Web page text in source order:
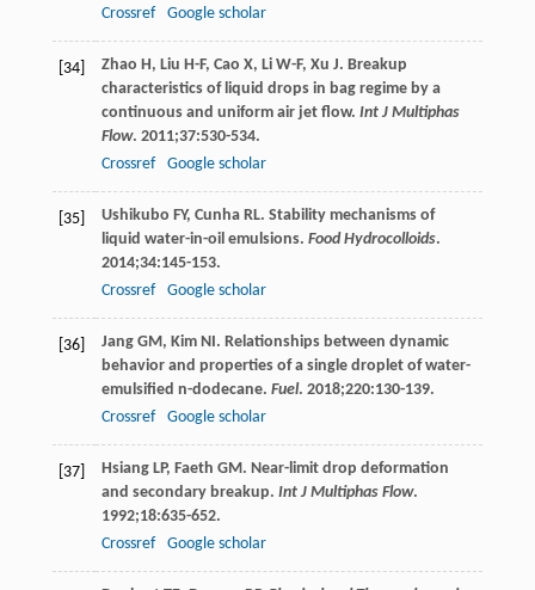
Crossref
Google scholar
[34] Zhao H, Liu H-F, Cao X, Li W-F, Xu J. Breakup
characteristics of liquid drops in bag regime by a
continuous and uniform air jet flow. Int J Multiphas
Flow. 2011;37:530-534.
Crossref
Google scholar
[35] Ushikubo FY, Cunha RL. Stability mechanisms of
liquid water-in-oil emulsions. Food Hydrocolloids.
2014;34:145-153.
Crossref
Google scholar
[36] Jang GM, Kim NI. Relationships between dynamic
behavior and properties of a single droplet of water-
emulsified n-dodecane. Fuel. 2018;220:130-139.
Crossref
Google scholar
[37] Hsiang LP, Faeth GM. Near-limit drop deformation
and secondary breakup. Int J Multiphas Flow.
1992;18:635-652.
Crossref
Google scholar